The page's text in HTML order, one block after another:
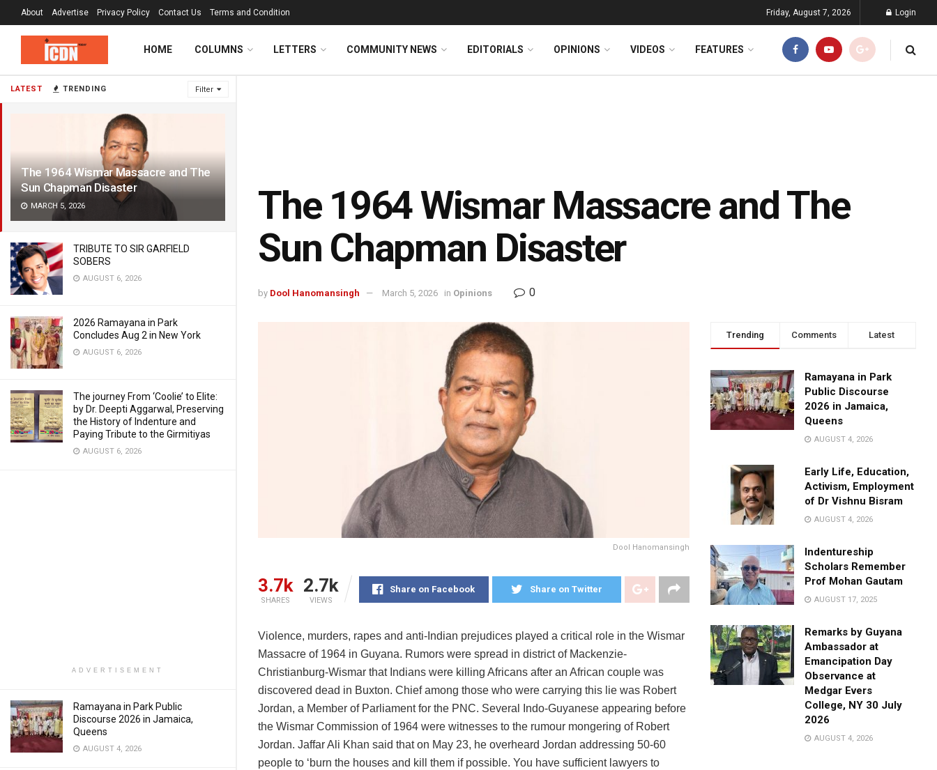
LATEST TRENDING Filter
The 1964 Wismar Massacre and The
Sun Chapman Disaster
MARCH 5, 2026
TRIBUTE TO SIR GARFIELD
SOBERS
AUGUST 6, 2026
2026 Ramayana in Park
Concludes Aug 2 in New York
AUGUST 6, 2026
The journey From ‘Coolie’ to Elite:
by Dr. Deepti Aggarwal, Preserving
the History of Indenture and
Paying Tribute to the Girmitiyas
AUGUST 6, 2026
ADVERTISEMENT
Ramayana in Park Public
Discourse 2026 in Jamaica,
Queens
AUGUST 4, 2026
About Advertise Privacy Policy Contact Us Terms and Condition Friday, August 7, 2026 Login
HOME COLUMNS LETTERS COMMUNITY NEWS EDITORIALS OPINIONS VIDEOS FEATURES
The 1964 Wismar Massacre and The
Sun Chapman Disaster
by Dool Hanomansingh March 5, 2026 in Opinions 0
Dool Hanomansingh
3.7k
SHARES
2.7k
VIEWS
Share on Facebook Share on Twitter
Violence, murders, rapes and anti-Indian prejudices played a critical role in the Wismar
Massacre of 1964 in Guyana. Rumors were spread in district of Mackenzie-
Christianburg-Wismar that Indians were killing Africans after an African couple was
discovered dead in Buxton. Chief among those who were carrying this lie was Robert
Jordan, a Member of Parliament for the PNC. Several Indo-Guyanese appearing before
the Wismar Commission of 1964 were witnesses to the rumour mongering of Robert
Jordan. Jaffar Ali Khan said that on May 23, he overheard Jordan addressing 50-60
people to ‘burn the houses and kill them if possible. You have sufficient lawyers to
Trending Comments Latest
Ramayana in Park
Public Discourse
2026 in Jamaica,
Queens
AUGUST 4, 2026
Early Life, Education,
Activism, Employment
of Dr Vishnu Bisram
AUGUST 4, 2026
Indentureship
Scholars Remember
Prof Mohan Gautam
AUGUST 17, 2025
Remarks by Guyana
Ambassador at
Emancipation Day
Observance at
Medgar Evers
College, NY 30 July
2026
AUGUST 4, 2026